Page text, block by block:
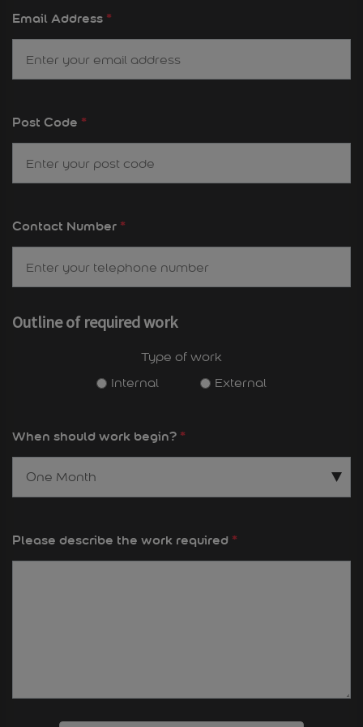
Email Address *
Post Code *
Contact Number *
Outline of required work
Type of work
Internal
External
When should work begin? *
Please describe the work required *